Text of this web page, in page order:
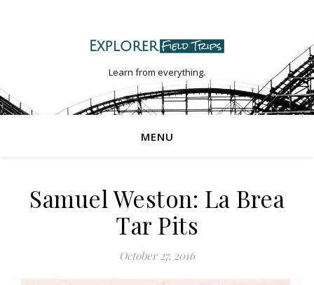
Learn from everything.
MENU
Samuel Weston: La Brea
Tar Pits
October 27, 2016